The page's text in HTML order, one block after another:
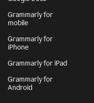
Grammarly for
mobile
Grammarly for
iPhone
Grammarly for iPad
Grammarly for
Android